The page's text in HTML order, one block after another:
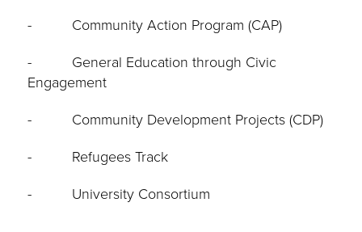
- Community Action Program (CAP)
- General Education through Civic
Engagement
- Community Development Projects (CDP)
- Refugees Track
- University Consortium